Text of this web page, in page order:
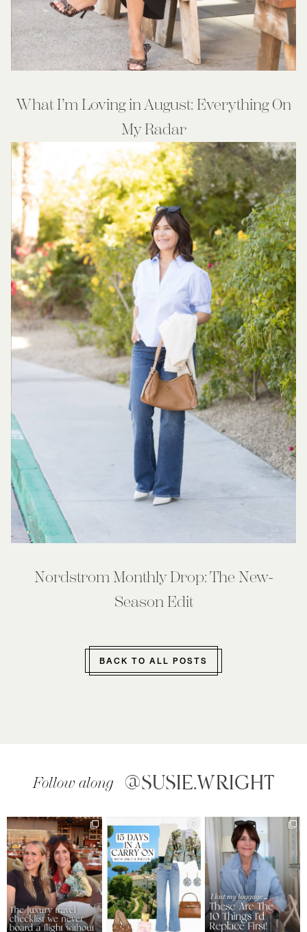
What I’m Loving in August: Everything On
My Radar
Nordstrom Monthly Drop: The New-
Season Edit
BACK TO ALL POSTS
Follow along @SUSIE.WRIGHT